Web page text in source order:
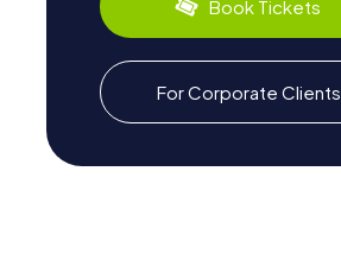
Book Tickets
For Corporate Clients